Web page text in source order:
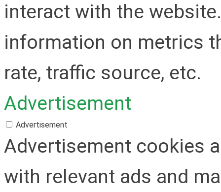
interact with the
information on metrics
rate, traffic source, etc.
Advertisement
Advertisement
Advertisement cookies
with relevant ads and